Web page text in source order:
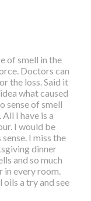
of smell in the
Doctors can
the loss. Said it
what caused
sense of smell
I have is a
I would be
I miss the
dinner
and so much
in every room.
a try and see